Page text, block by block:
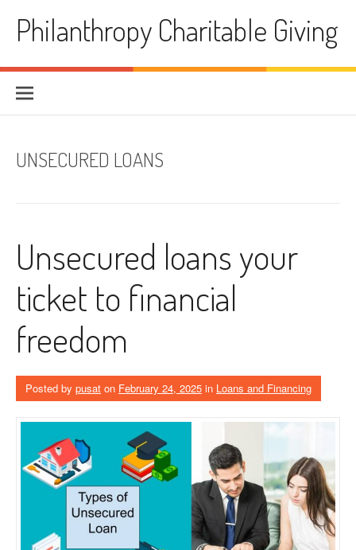
contentPhilanthropy Charitable Giving
UNSECURED LOANS
Unsecured loans your
ticket to financial
freedom
Posted by pusat on February 24, 2025 in Loans and Financing